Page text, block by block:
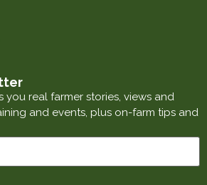
you real farmer stories, views and
and events, plus on-farm tips and